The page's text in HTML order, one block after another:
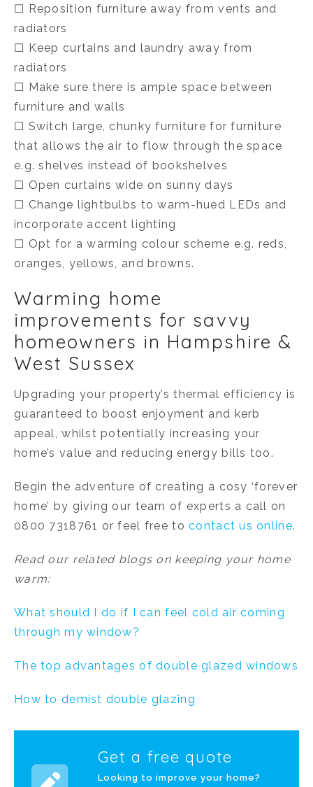
☐ Reposition furniture away from vents and
radiators
☐ Keep curtains and laundry away from
radiators
☐ Make sure there is ample space between
furniture and walls
☐ Switch large, chunky furniture for furniture
that allows the air to flow through the space
e.g. shelves instead of bookshelves
☐ Open curtains wide on sunny days
☐ Change lightbulbs to warm-hued LEDs and
incorporate accent lighting
☐ Opt for a warming colour scheme e.g. reds,
oranges, yellows, and browns.
Warming home
improvements for savvy
homeowners in Hampshire &
West Sussex
Upgrading your property’s thermal efficiency is
guaranteed to boost enjoyment and kerb
appeal, whilst potentially increasing your
home’s value and reducing energy bills too.
Begin the adventure of creating a cosy ‘forever
home’ by giving our team of experts a call on
0800 7318761 or feel free tocontact us online.
Read our related blogs on keeping your home
warm:
What should I do if I can feel cold air coming
through my window?
The top advantages of double glazed windows
How to demist double glazing
Get a free quote
Looking to improve your home?